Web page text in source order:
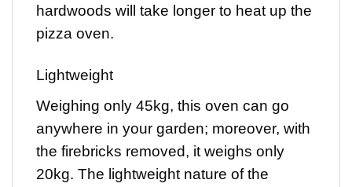
hardwoods will take longer to heat up the
pizza oven.
Lightweight
Weighing only 45kg, this oven can go
anywhere in your garden; moreover, with
the firebricks removed, it weighs only
20kg. The lightweight nature of the